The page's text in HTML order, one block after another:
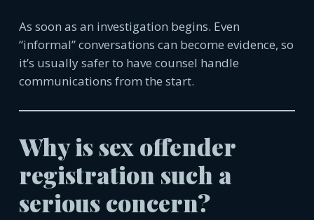
As soon as an investigation begins. Even
“informal” conversations can become evidence, so
it’s usually safer to have counsel handle
communications from the start.
Why is sex offender
registration such a
serious concern?